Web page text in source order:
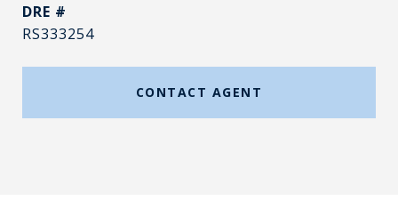
DRE #
RS333254
CONTACT AGENT